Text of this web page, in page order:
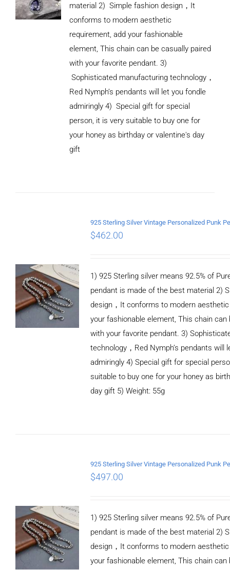
material 2) Simple fashion design， It
conforms to modern aesthetic
requirement, add your fashionable
element, This chain can be casually paired
with your favorite pendant. 3)
Sophisticated manufacturing technology，
Red Nymph’s pendants will let you fondle
admiringly 4) Special gift for special
person, it is very suitable to buy one for
your honey as birthday or valentine's day
gift
$462.00
1) 925 Sterling silver means 92.5% of
pendant is made of the best material 2)
design，It conforms to modern
your fashionable element, This chain can
with your favorite pendant. 3)
technology，Red Nymph’s pendants will
admiringly 4) Special gift for special
suitable to buy one for your honey as
day gift 5) Weight: 55g
$497.00
1) 925 Sterling silver means 92.5% of
pendant is made of the best material 2)
design，It conforms to modern
your fashionable element, This chain can